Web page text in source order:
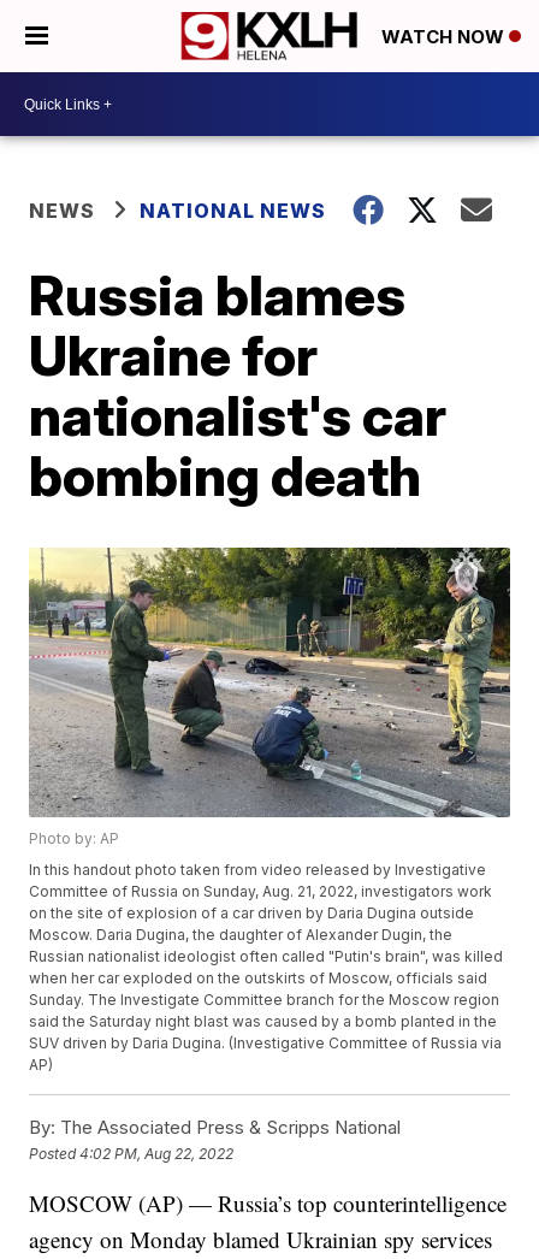
WATCH NOW
NEWS NATIONAL NEWS
Russia blames
Ukraine for
nationalist's car
bombing death
Photo by: AP
In this handout photo taken from video released by Investigative
Committee of Russia on Sunday, Aug. 21, 2022, investigators work
on the site of explosion of a car driven by Daria Dugina outside
Moscow. Daria Dugina, the daughter of Alexander Dugin, the
Russian nationalist ideologist often called "Putin's brain", was killed
when her car exploded on the outskirts of Moscow, officials said
Sunday. The Investigate Committee branch for the Moscow region
said the Saturday night blast was caused by a bomb planted in the
SUV driven by Daria Dugina. (Investigative Committee of Russia via
AP)
By: The Associated Press & Scripps National
Posted4:02 PM, Aug 22, 2022
MOSCOW (AP) — Russia’s top counterintelligence
agency on Monday blamed Ukrainian spy services